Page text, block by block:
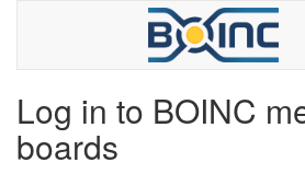
Log in to BOINC
boards